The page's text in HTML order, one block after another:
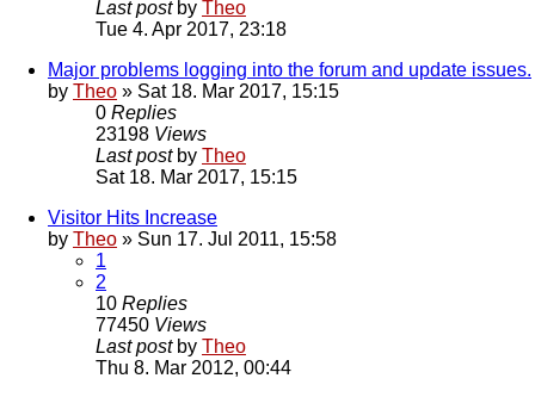
Last post by Theo
Tue 4. Apr 2017, 23:18
Major problems logging into the forum and update issues.
by Theo » Sat 18. Mar 2017, 15:15
0 Replies
23198 Views
Last post by Theo
Sat 18. Mar 2017, 15:15
Visitor Hits Increase
by Theo » Sun 17. Jul 2011, 15:58
1
2
10 Replies
77450 Views
Last post by Theo
Thu 8. Mar 2012, 00:44